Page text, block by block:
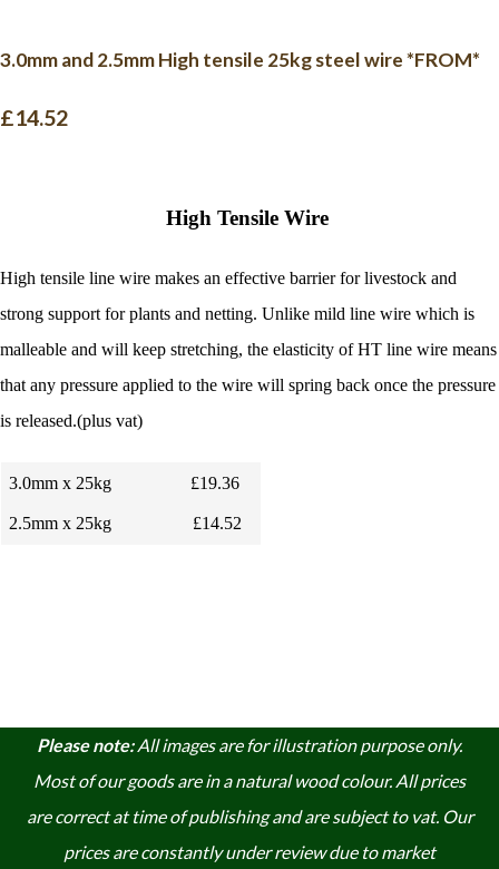
3.0mm and 2.5mm High tensile 25kg steel wire *FROM*
£14.52
High Tensile Wire
High tensile line wire makes an effective barrier for livestock and
strong support for plants and netting. Unlike mild line wire which is
malleable and will keep stretching, the elasticity of HT line wire means
that any pressure applied to the wire will spring back once the pressure
is released.(plus vat)
3.0mm x 25kg £19.36
2.5mm x 25kg £14.52
Please note: All images are for illustration purpose only.
Most of our goods are in a natural wood colour. All prices
are correct at time of publishing and are subject to vat. Our
prices are constantly under review due to market